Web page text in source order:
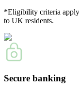
*Eligibility criteria
to UK residents.
Secure banking